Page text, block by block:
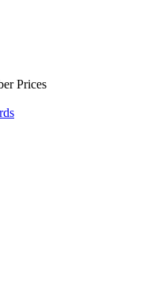
Prices